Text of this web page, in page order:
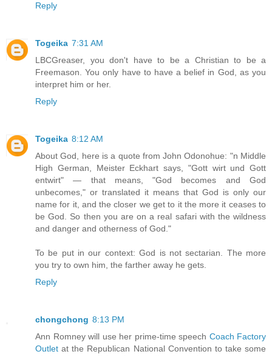
Reply
Togeika 7:31 AM
LBCGreaser, you don't have to be a Christian to be a
Freemason. You only have to have a belief in God, as you
interpret him or her.
Reply
Togeika 8:12 AM
About God, here is a quote from John Odonohue: "n Middle
High German, Meister Eckhart says, "Gott wirt und Gott
entwirt" — that means, "God becomes and God
unbecomes," or translated it means that God is only our
name for it, and the closer we get to it the more it ceases to
be God. So then you are on a real safari with the wildness
and danger and otherness of God."
To be put in our context: God is not sectarian. The more
you try to own him, the farther away he gets.
Reply
chongchong 8:13 PM
Ann Romney will use her prime-time speech Coach Factory
Outlet at the Republican National Convention to take some